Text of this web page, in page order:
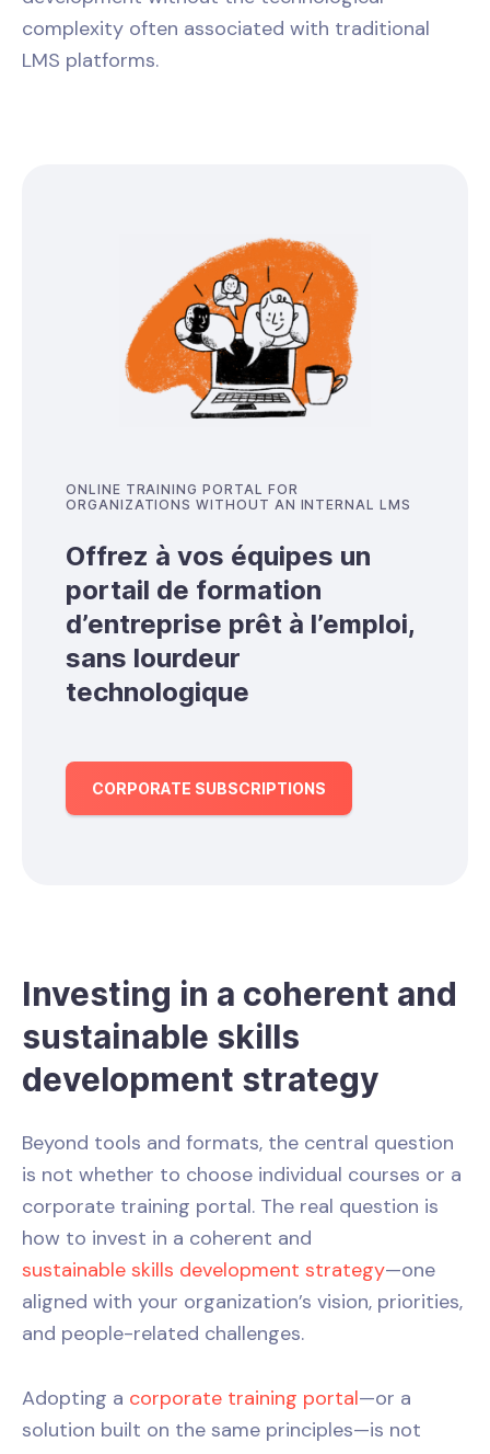
complexity often associated with traditional
LMS platforms.
ONLINE TRAINING PORTAL FOR
ORGANIZATIONS WITHOUT AN INTERNAL LMS
Offrez à vos équipes un
portail de formation
d’entreprise prêt à l’emploi,
sans lourdeur
technologique
CORPORATE SUBSCRIPTIONS
Investing in a coherent and
sustainable skills
development strategy
Beyond tools and formats, the central question
is not whether to choose individual courses or a
corporate training portal. The real question is
how to invest in a coherent and
sustainable skills development strategy—one
aligned with your organization’s vision, priorities,
and people-related challenges.
Adopting a corporate training portal—or a
solution built on the same principles—is not